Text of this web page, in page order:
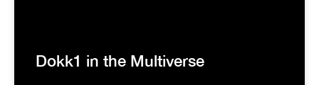
Dokk1 in the Multiverse